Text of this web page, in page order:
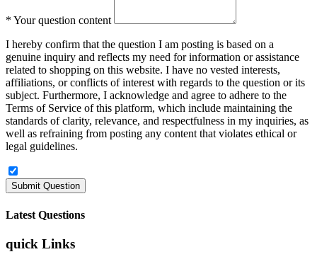
* Your question content
I hereby confirm that the question I am posting is based on a
genuine inquiry and reflects my need for information or assistance
related to shopping on this website. I have no vested interests,
affiliations, or conflicts of interest with regards to the question or its
subject. Furthermore, I acknowledge and agree to adhere to the
Terms of Service of this platform, which include maintaining the
standards of clarity, relevance, and respectfulness in my inquiries, as
well as refraining from posting any content that violates ethical or
legal guidelines.
Latest Questions
quick Links